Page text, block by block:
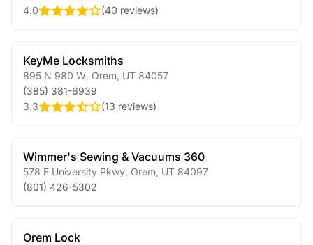
4.0
(40 reviews)
KeyMe Locksmiths
895 N 980 W Orem UT 84057
(385) 381-6939
3.3
(13 reviews)
Wimmer's Sewing & Vacuums 360
578 E University Pkwy Orem UT 84097
(801) 426-5302
Orem Lock